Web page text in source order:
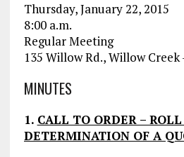
Thursday, January 22, 2015
8:00 a.m.
Regular Meeting
135 Willow Rd., Willow
MINUTES
1. CALL TO ORDER –
DETERMINATION OF A